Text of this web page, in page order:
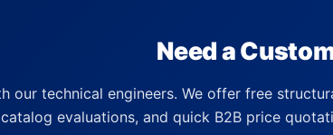
Need a
our technical engineers. We offer free
evaluations, and quick B2B price